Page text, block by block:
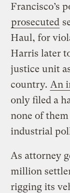
Francisco’s
prosecuted
Haul, for
Harris later
justice unit
country. An
only filed a
none of
industrial
As attorney
million
rigging its